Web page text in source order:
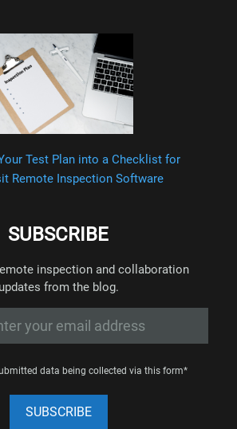
Test Plan into a Checklist for
Remote Inspection Software
SUBSCRIBE
inspection and collaboration
updates from the blog.
data being collected via this form*